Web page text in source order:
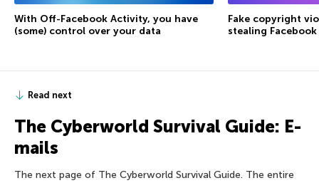
With Off-Facebook Activity, you have
(some) control over your data
Fake copyright
stealing
Read next
The Сyberworld Survival Guide: E-
mails
The next page of The Сyberworld Survival Guide. The entire